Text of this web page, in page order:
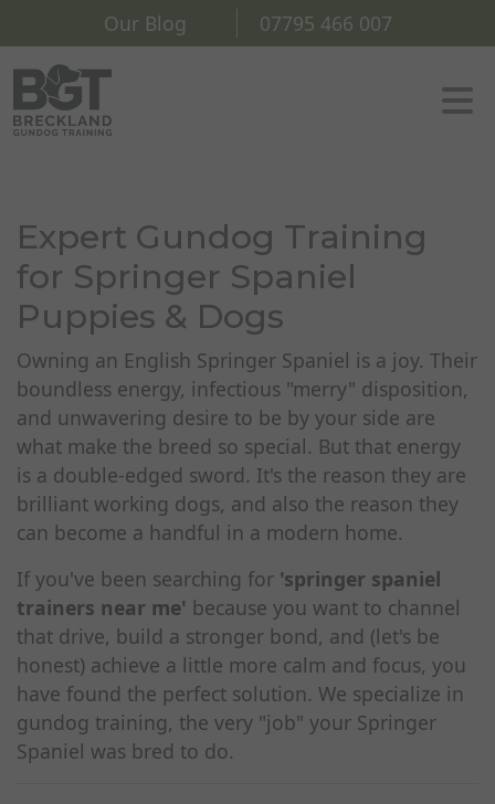
Our Blog 07795 466 007
Expert Gundog Training
for Springer Spaniel
Puppies & Dogs
Owning an English Springer Spaniel is a joy. Their
boundless energy, infectious "merry" disposition,
and unwavering desire to be by your side are
what make the breed so special. But that energy
is a double-edged sword. It's the reason they are
brilliant working dogs, and also the reason they
can become a handful in a modern home.
If you've been searching for 'springer spaniel
trainers near me' because you want to channel
that drive, build a stronger bond, and (let's be
honest) achieve a little more calm and focus, you
have found the perfect solution. We specialize in
gundog training, the very "job" your Springer
Spaniel was bred to do.